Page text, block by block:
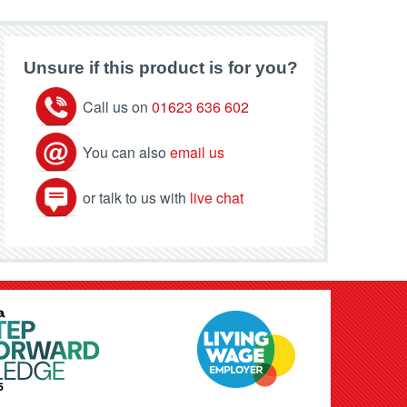
Unsure if this product is for you?
Call us on 01623 636 602
You can also email us
or talk to us with live chat